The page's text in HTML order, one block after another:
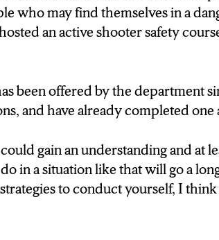
threats of religious violence that
officers are on high alert anyway
this we take it extremely
it’s not just about making sure
also people who could find
who may find themselves in a
an active shooter safety
been offered by the
and have already completed
gain an understanding and at
in a situation like that will go a
to conduct yourself, I